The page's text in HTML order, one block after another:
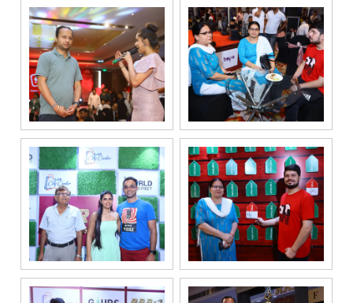
submitting my
expressly
authorize Gaurs
Group and its
authorized
representatives
to contact me
regarding my
enquiry,
information and
related
services
through Call,
SMS, Email,
WhatsApp, RCS
communication
channels, even
if my mobile
number is
registered
under the
Not Call
(NDNC/DND)
registry. I
further consent
to Gaurs Group
sharing my
information on
a confidential
sales partners,
channel
partners and